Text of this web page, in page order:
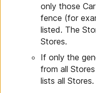
only those
fence (for
listed. The
Stores.
If only the
from all
lists all Stores.